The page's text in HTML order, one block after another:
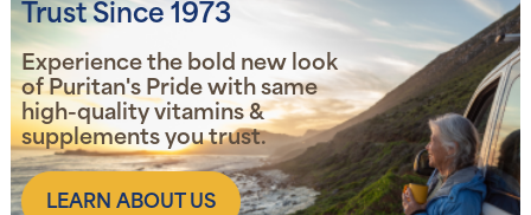
Trust Since 1973
Experience the bold new look
of Puritan's Pride with same
high-quality vitamins &
supplements you trust.